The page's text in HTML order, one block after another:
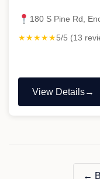
180 S Pine Rd,
★★★★★5/5 (13
View Details
"Giaccio
Repairs"
←